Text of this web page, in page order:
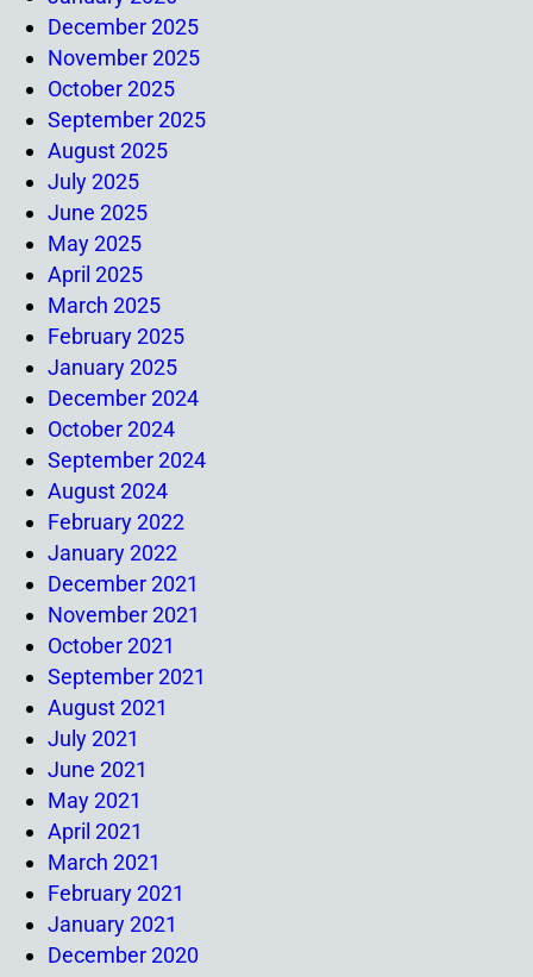
December 2025
November 2025
October 2025
September 2025
August 2025
July 2025
June 2025
May 2025
April 2025
March 2025
February 2025
January 2025
December 2024
October 2024
September 2024
August 2024
February 2022
January 2022
December 2021
November 2021
October 2021
September 2021
August 2021
July 2021
June 2021
May 2021
April 2021
March 2021
February 2021
January 2021
December 2020